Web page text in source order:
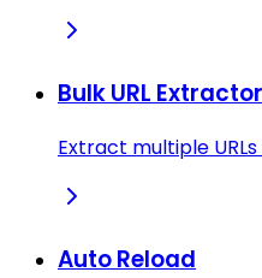
Bulk URL Extractor
Extract multiple
Auto Reload